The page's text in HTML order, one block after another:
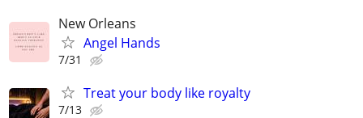
New Orleans
Angel Hands
7/31
Treat your body like royalty
7/13